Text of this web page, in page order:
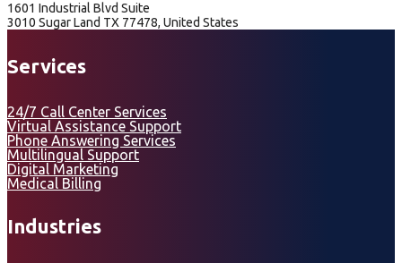
1601 Industrial Blvd Suite
3010 Sugar Land TX 77478, United States
Services
24/7 Call Center Services
Virtual Assistance Support
Phone Answering Services
Multilingual Support
Digital Marketing
Medical Billing
Industries